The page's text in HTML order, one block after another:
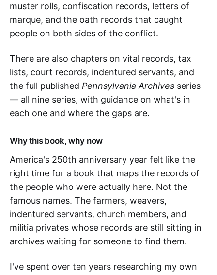
muster rolls, confiscation records, letters of
marque, and the oath records that caught
people on both sides of the conflict.
There are also chapters on vital records, tax
lists, court records, indentured servants, and
the full published Pennsylvania Archives series
— all nine series, with guidance on what's in
each one and where the gaps are.
Why this book, why now
America's 250th anniversary year felt like the
right time for a book that maps the records of
the people who were actually here. Not the
famous names. The farmers, weavers,
indentured servants, church members, and
militia privates whose records are still sitting in
archives waiting for someone to find them.
I've spent over ten years researching my own